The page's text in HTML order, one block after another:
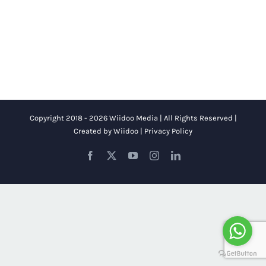
Copyright 2018 - 2026 Wiidoo Media | All Rights Reserved |
Created by Wiidoo | Privacy Policy
Facebook YouTubeInstagramLinkedIn